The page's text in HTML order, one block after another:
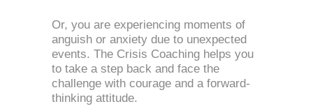
Or, you are experiencing moments of
anguish or anxiety due to unexpected
events. The Crisis Coaching helps you
to take a step back and face the
challenge with courage and a forward-
thinking attitude.